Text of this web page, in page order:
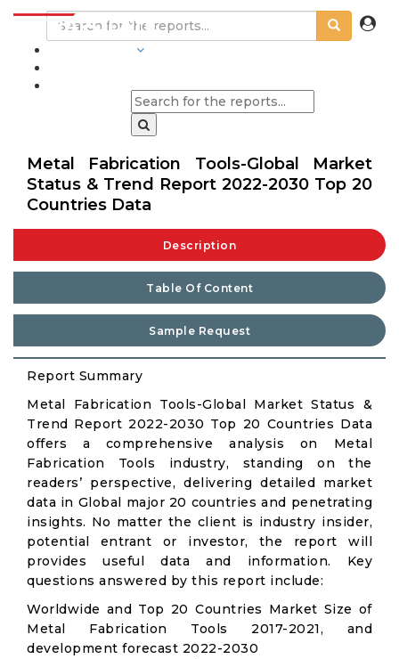
Metal Fabrication Tools-Global Market
Status & Trend Report 2022-2030 Top 20
Countries Data
Description
Table Of Content
Sample Request
Report Summary
Metal Fabrication Tools-Global Market Status &
Trend Report 2022-2030 Top 20 Countries Data
offers a comprehensive analysis on Metal
Fabrication Tools industry, standing on the
readers’ perspective, delivering detailed market
data in Global major 20 countries and penetrating
insights. No matter the client is industry insider,
potential entrant or investor, the report will
provides useful data and information. Key
questions answered by this report include:
Worldwide and Top 20 Countries Market Size of
Metal Fabrication Tools 2017-2021, and
development forecast 2022-2030